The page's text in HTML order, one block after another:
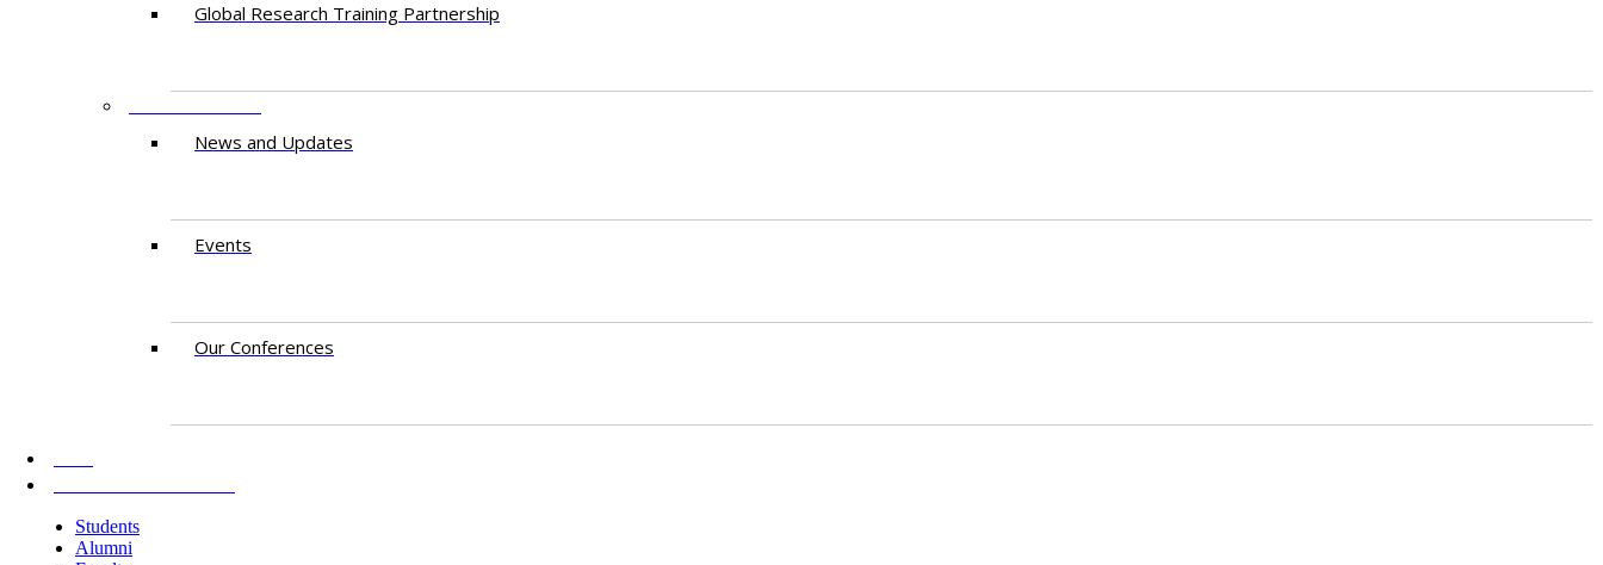
Global Research Training Partnership
News and Updates
Events
Our Conferences
Students
Alumni